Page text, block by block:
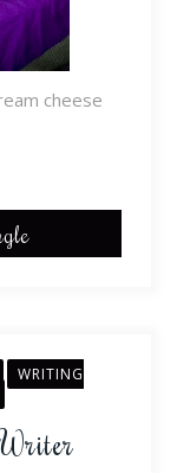
cheese
WRITING